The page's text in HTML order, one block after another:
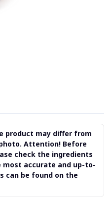
product may differ from
Attention! Before
check the ingredients
most accurate and up-to-
can be found on the